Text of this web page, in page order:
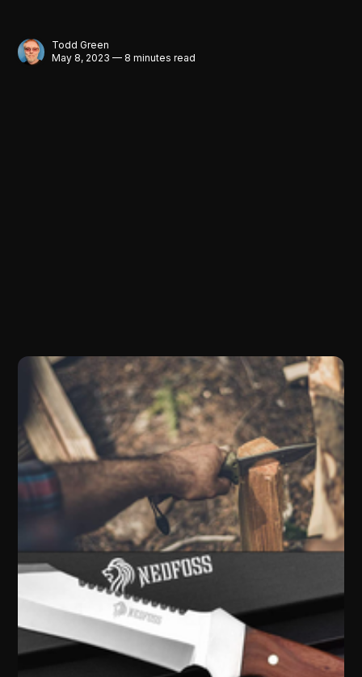
Todd Green
May 8, 2023 — 8 minutes read